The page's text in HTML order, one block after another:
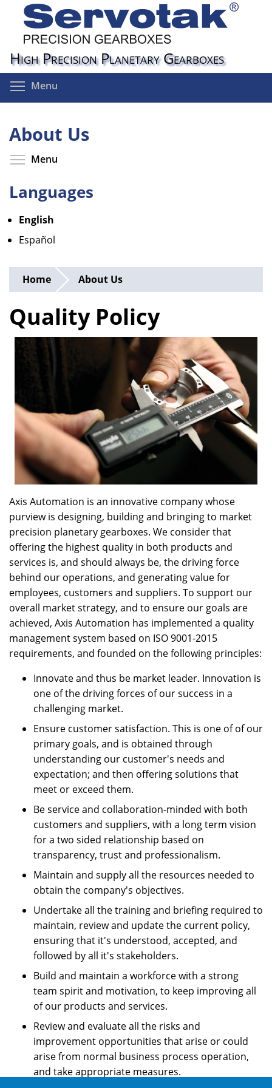
content
High Precision Planetary Gearboxes
Menu
About Us
Menu
Languages
English
Español
Home About Us
Quality Policy
Axis Automation is an innovative company whose
purview is designing, building and bringing to market
precision planetary gearboxes. We consider that
offering the highest quality in both products and
services is, and should always be, the driving force
behind our operations, and generating value for
employees, customers and suppliers. To support our
overall market strategy, and to ensure our goals are
achieved, Axis Automation has implemented a quality
management system based on ISO 9001-2015
requirements, and founded on the following principles:
Innovate and thus be market leader. Innovation is
one of the driving forces of our success in a
challenging market.
Ensure customer satisfaction. This is one of of our
primary goals, and is obtained through
understanding our customer's needs and
expectation; and then offering solutions that
meet or exceed them.
Be service and collaboration-minded with both
customers and suppliers, with a long term vision
for a two sided relationship based on
transparency, trust and professionalism.
Maintain and supply all the resources needed to
obtain the company's objectives.
Undertake all the training and briefing required to
maintain, review and update the current policy,
ensuring that it's understood, accepted, and
followed by all it's stakeholders.
Build and maintain a workforce with a strong
team spirit and motivation, to keep improving all
of our products and services.
Review and evaluate all the risks and
improvement opportunities that arise or could
arise from normal business process operation,
and take appropriate measures.